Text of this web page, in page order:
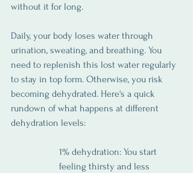
without it for long.
Daily, your body loses water through
urination, sweating, and breathing. You
need to replenish this lost water regularly
to stay in top form. Otherwise, you risk
becoming dehydrated. Here's a quick
rundown of what happens at different
dehydration levels:
1% dehydration: You start
feeling thirsty and less